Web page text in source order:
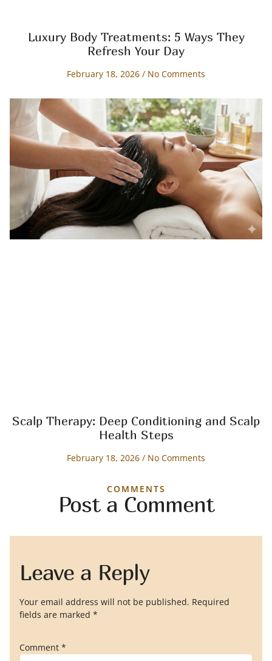
Luxury Body Treatments: 5 Ways They
Refresh Your Day
February 18, 2026 No Comments
Scalp Therapy: Deep Conditioning and Scalp
Health Steps
February 18, 2026 No Comments
COMMENTS
Post a Comment
Leave a Reply
Your email address will not be published. Required
fields are marked *
Comment *